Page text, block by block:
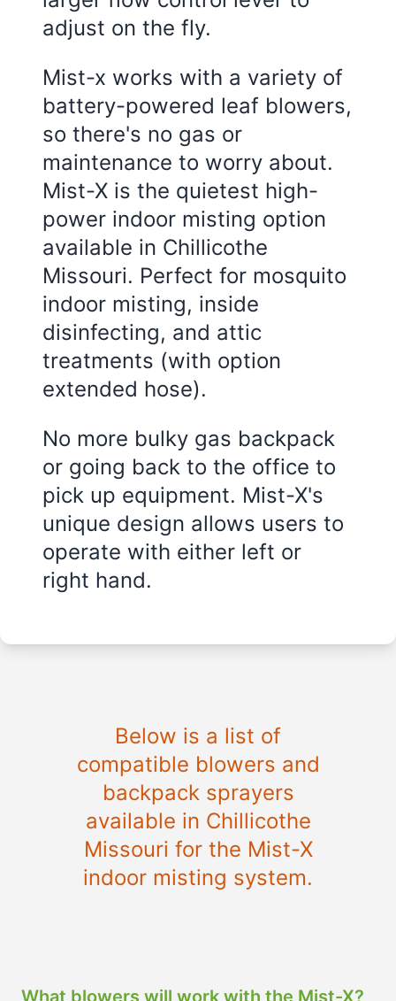
adjust on the fly.
Mist-x works with a variety of
battery-powered leaf blowers,
so there's no gas or
maintenance to worry about.
Mist-X is the quietest high-
power indoor misting option
available in Chillicothe
Missouri. Perfect for mosquito
indoor misting, inside
disinfecting, and attic
treatments (with option
extended hose).
No more bulky gas backpack
or going back to the office to
pick up equipment. Mist-X's
unique design allows users to
operate with either left or
right hand.
Below is a list of
compatible blowers and
backpack sprayers
available in Chillicothe
Missouri for the Mist-X
indoor misting system.
What blowers will work with the Mist-X?